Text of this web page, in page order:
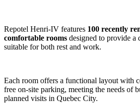
Repotel Henri-IV features 100 recently
comfortable rooms designed to provide a
suitable for both rest and work.
Each room offers a functional layout with
free on-site parking, meeting the needs of
planned visits in Quebec City.